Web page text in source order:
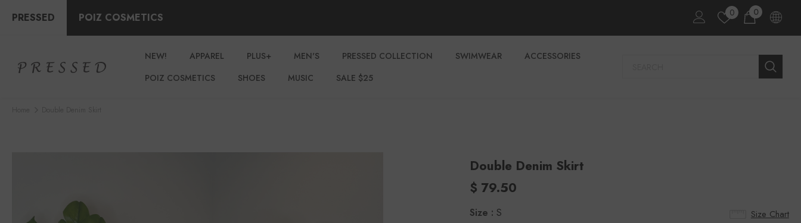
PRESSED POIZ COSMETICS 0 0
NEW! APPAREL PLUS+ MEN'S PRESSED COLLECTION SWIMWEAR
ACCESSORIES
POIZ COSMETICS
SHOES MUSIC SALE $25
Double Denim Skirt
$ 79.50
Size Chart
Size :S